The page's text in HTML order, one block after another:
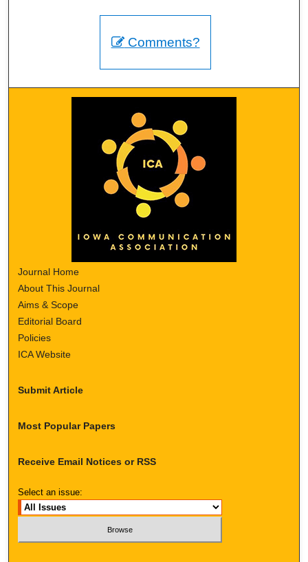
Comments?
Journal Home
About This Journal
Aims & Scope
Editorial Board
Policies
ICA Website
Submit Article
Most Popular Papers
Receive Email Notices or RSS
Select an issue: